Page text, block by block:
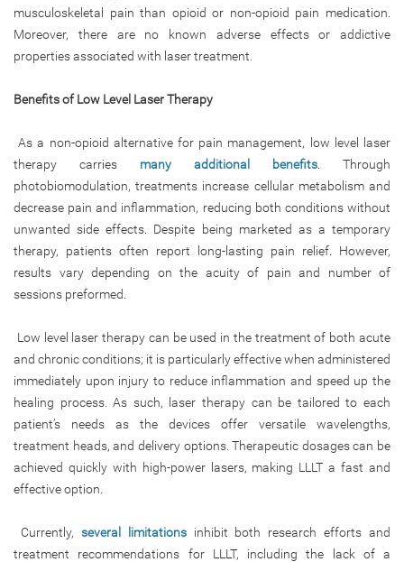
musculoskeletal pain than opioid or non-opioid pain medication.
Moreover, there are no known adverse effects or addictive
properties associated with laser treatment.
Benefits of Low Level Laser Therapy
As a non-opioid alternative for pain management, low level laser
therapy carries many additional benefits . Through
photobiomodulation, treatments increase cellular metabolism and
decrease pain and inflammation, reducing both conditions without
unwanted side effects. Despite being marketed as a temporary
therapy, patients often report long-lasting pain relief. However,
results vary depending on the acuity of pain and number of
sessions preformed.
Low level laser therapy can be used in the treatment of both acute
and chronic conditions; it is particularly effective when administered
immediately upon injury to reduce inflammation and speed up the
healing process. As such, laser therapy can be tailored to each
patient’s needs as the devices offer versatile wavelengths,
treatment heads, and delivery options. Therapeutic dosages can be
achieved quickly with high-power lasers, making LLLT a fast and
effective option.
Currently, several limitationsinhibit both research efforts and
treatment recommendations for LLLT, including the lack of a